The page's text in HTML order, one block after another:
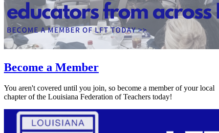
Become a Member
You aren't covered until you join, so become a member of your local
chapter of the Louisiana Federation of Teachers today!